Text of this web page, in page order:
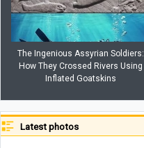
The Ingenious Assyrian Soldiers:
How They Crossed Rivers Using
Inflated Goatskins
Latest photos